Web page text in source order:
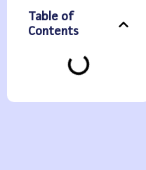
Table of
Contents